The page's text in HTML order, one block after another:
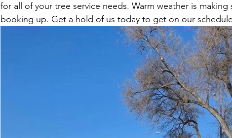
for all of your tree service needs. Warm weather is
booking up. Get a hold of us today to get on our